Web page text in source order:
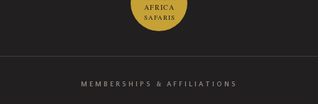
AFRICA
SAFARIS
MEMBERSHIPS & AFFILIATIONS